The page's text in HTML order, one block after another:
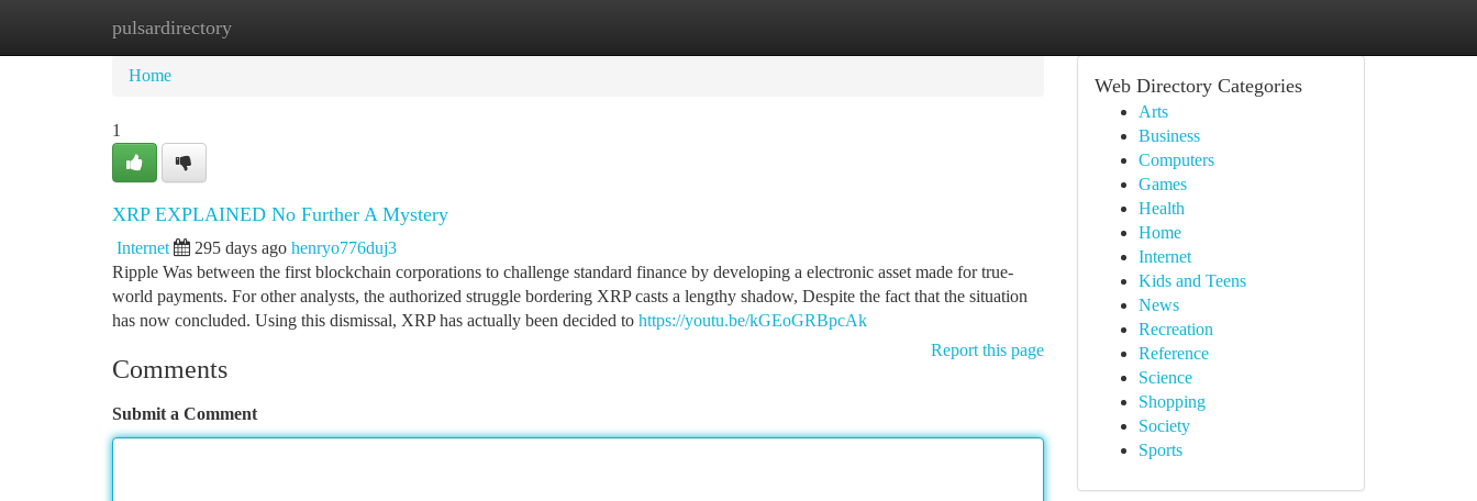
pulsardirectory
Home New Site Listings
Home
1
XRP EXPLAINED No Further A Mystery
Internet 295 days ago henryo776duj3
Ripple Was between the first blockchain corporations to challenge standard finance by developing a electronic asset made for true-
world payments. For other analysts, the authorized struggle bordering XRP casts a lengthy shadow, Despite the fact that the situation
has now concluded. Using this dismissal, XRP has actually been decided to https://youtu.be/kGEoGRBpcAk
Report this page
Comments
Submit a Comment
Web Directory Categories
Arts
Business
Computers
Games
Health
Home
Internet
Kids and Teens
News
Recreation
Reference
Science
Shopping
Society
Sports